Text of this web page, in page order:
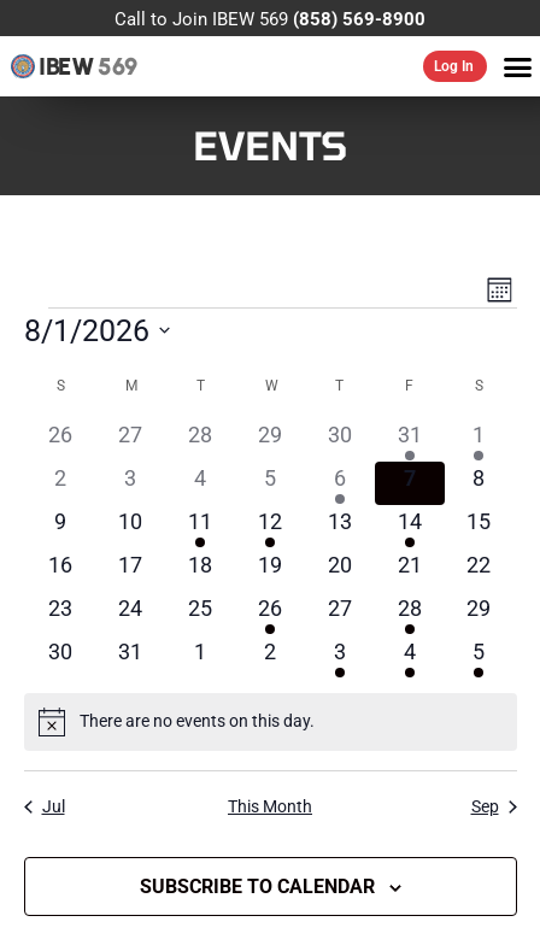
Call to Join IBEW 569 (858) 569-8900
IBEW569 Log In
EVENTS
8/1/2026
date.
CALENDAR
OF
S M T W T F S
0
events
26
0
events
27
0
events
28
0
events
29
0
events
30
1
event
31
1
event
1
0
events
2
0
events
3
0
events
4
0
events
5
1
event
6
0
events
7
0
events
8
0
events
9
0
events
10
1
event
11
1
event
12
0
events
13
2
events
14
0
events
15
0
events
16
0
events
17
0
events
18
0
events
19
0
events
20
0
events
21
0
events
22
0
events
23
0
events
24
0
events
25
1
event
26
0
events
27
1
event
28
0
events
29
0
30
0
31
0
1
0
2
1
event
3
1
event
4
1
event
5
NoticeThere are no events on this day.
Jul This Month Sep
SUBSCRIBE TO CALENDAR